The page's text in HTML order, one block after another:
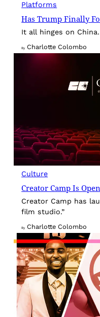
Platforms
Has Trump Finally
It all hinges on China.
By Charlotte Colombo
Culture
Creator Camp Is
Creator Camp has
film studio.”
By Charlotte Colombo